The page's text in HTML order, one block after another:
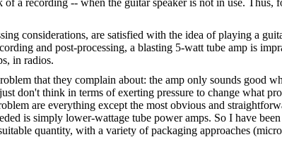
a recording -- when the guitar speaker is not in use.
considerations, are satisfied with the idea of playing a
and post-processing, a blasting 5-watt tube amp is
in radios.
that they complain about: the amp only sounds good
don't think in terms of exerting pressure to change what
are everything except the most obvious and
is simply lower-wattage tube power amps. So I have
quantity, with a variety of packaging approaches